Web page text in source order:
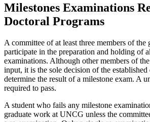
Milestones Examinations
Doctoral Programs
A committee of at least three members of the
participate in the preparation and holding of
examinations. Although other members of
input, it is the sole decision of the established
determine the result of a milestone exam. A
required to pass.
A student who fails any milestone
graduate work at UNCG unless the